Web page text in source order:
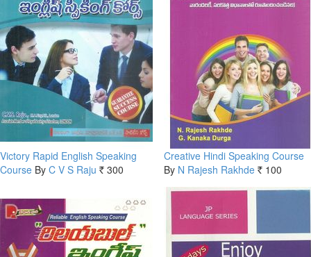
Victory Rapid English Speaking
Course By C V S Raju Rs. 300
Creative Hindi Speaking Course
By N Rajesh Rakhde Rs. 100